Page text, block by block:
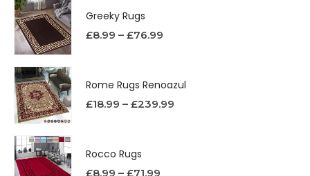
Greeky Rugs
£8.99 – £76.99
Rome Rugs Renoazul
£18.99 – £239.99
Rocco Rugs
£8.99 – £71.99